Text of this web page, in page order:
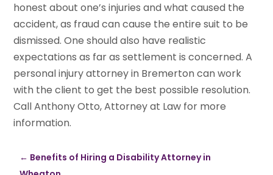
honest about one’s injuries and what caused the
accident, as fraud can cause the entire suit to be
dismissed. One should also have realistic
expectations as far as settlement is concerned. A
personal injury attorney in Bremerton can work
with the client to get the best possible resolution.
Call Anthony Otto, Attorney at Law for more
information.
← Benefits of Hiring a Disability Attorney in